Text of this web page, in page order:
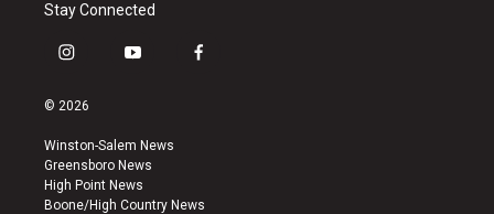
Stay Connected
i
s
a
g
r
a
y
u
b
e
f
k
© 2026
Winston-Salem News
Greensboro News
High Point News
Boone/High Country News